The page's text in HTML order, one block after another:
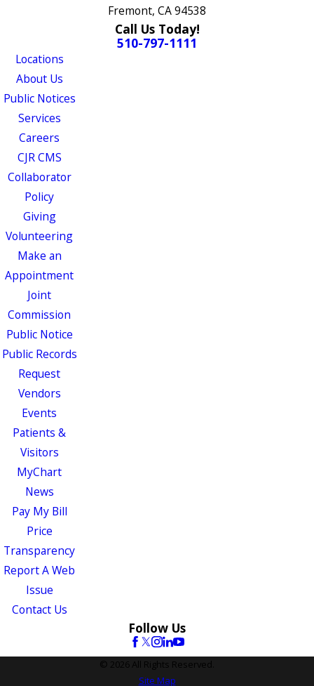
Fremont, CA 94538
Call Us Today!
510-797-1111
Locations
About Us
Public Notices
Services
Careers
CJR CMS
Collaborator
Policy
Giving
Volunteering
Make an
Appointment
Joint
Commission
Public Notice
Public Records
Request
Vendors
Events
Patients &
Visitors
MyChart
News
Pay My Bill
Price
Transparency
Report A Web
Issue
Contact Us
Follow Us
© 2026 All Rights Reserved.
Site Map